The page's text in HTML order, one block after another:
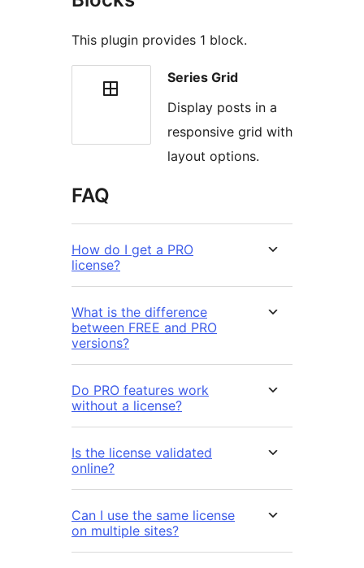
This plugin provides 1 block.
Series Grid
Display posts in a
responsive grid with
layout options.
FAQ
How do I get a PRO
license?
What is the difference
between FREE and PRO
versions?
Do PRO features work
without a license?
Is the license validated
online?
Can I use the same license
on multiple sites?